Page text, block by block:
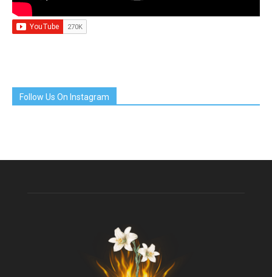
Follow Us On Instagram